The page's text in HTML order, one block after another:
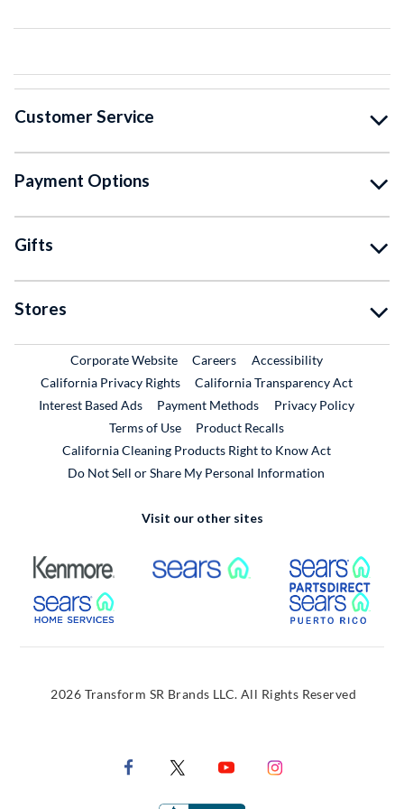
Customer Service
Payment Options
Gifts
Stores
Corporate WebsiteExternal Link
CareersExternal Link
Accessibility
California Privacy Rights
California Transparency Act
Interest Based Ads
Payment Methods
Privacy Policy
Terms of Use
Product RecallsExternal Link
California Cleaning Products Right to Know Act
Do Not Sell or Share My Personal Information
Visit our other sites
External Link External Link
External Link
2026 Transform SR Brands LLC. All Rights Reserved